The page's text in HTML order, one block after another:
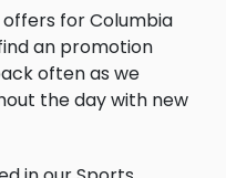
for Columbia
an promotion
often as we
the day with new